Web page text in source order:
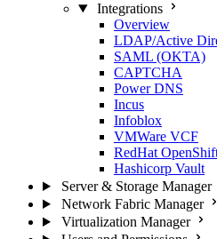
Integrations
Overview
LDAP/Active
SAML (OKTA)
CAPTCHA
Power DNS
Incus
Infoblox
VMWare VCF
RedHat
Hashicorp Vault
Server & Storage Manager
Network Fabric Manager
Virtualization Manager